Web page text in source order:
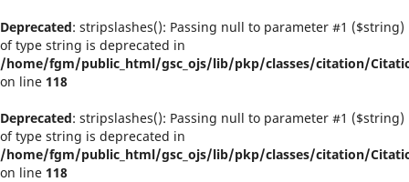
Deprecated: stripslashes(): Passing null to parameter #1 ($string)
of type string is deprecated in
/home/fgm/public_html/gsc_ojs/lib/pkp/classes/citation/
on line 118
Deprecated: stripslashes(): Passing null to parameter #1 ($string)
of type string is deprecated in
/home/fgm/public_html/gsc_ojs/lib/pkp/classes/citation/
on line 118